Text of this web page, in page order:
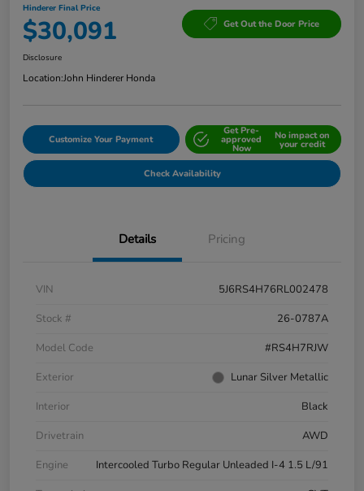
Hinderer Final Price
$30,091 Get Out the Door Price
Disclosure
Location:John Hinderer Honda
Customize Your Payment
Get Pre-
approved
Now
No impact on
your credit
Check Availability
Details Pricing
VIN
5J6RS4H76RL002478
Stock #
26-0787A
Model Code
#RS4H7RJW
Exterior
Lunar Silver Metallic
Interior
Black
Drivetrain
AWD
Engine
Intercooled Turbo Regular Unleaded I-4 1.5 L/91